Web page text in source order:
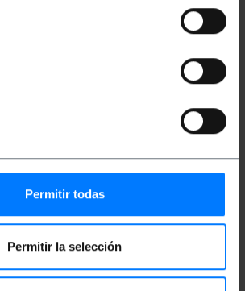
Permitir todas
Permitir la selección
fiber and yellow sheath). Cable
weights
30 g